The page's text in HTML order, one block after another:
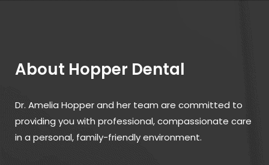
About Hopper Dental
Dr. Amelia Hopper and her team are committed to
providing you with professional, compassionate care
in a personal, family-friendly environment.